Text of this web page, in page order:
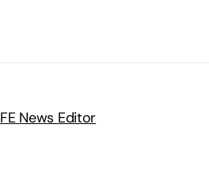
FE News Editor